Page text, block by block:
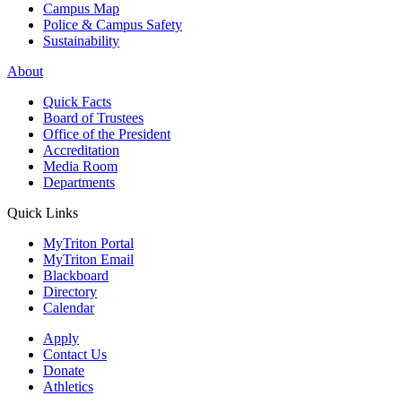
Campus Map
Police & Campus Safety
Sustainability
About
Quick Facts
Board of Trustees
Office of the President
Accreditation
Media Room
Departments
Quick Links
MyTriton Portal
MyTriton Email
Blackboard
Directory
Calendar
Apply
Contact Us
Donate
Athletics